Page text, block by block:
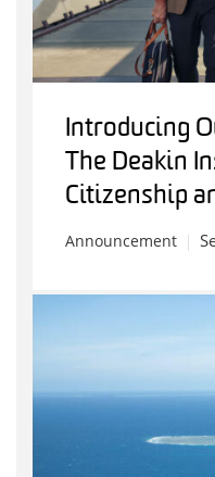
Introducing
The Deakin
Citizenship
Announcement